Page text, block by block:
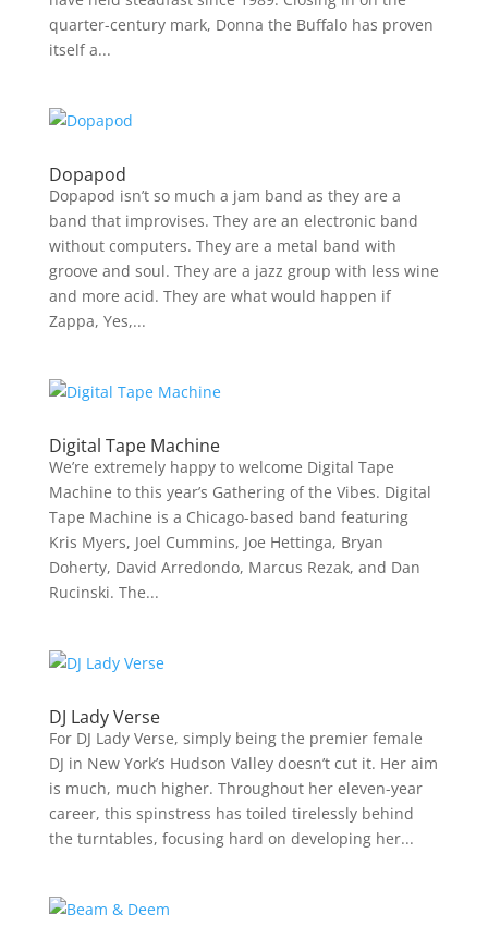
quarter-century mark, Donna the Buffalo has proven
itself a...
Dopapod
Dopapod isn’t so much a jam band as they are a
band that improvises. They are an electronic band
without computers. They are a metal band with
groove and soul. They are a jazz group with less wine
and more acid. They are what would happen if
Zappa, Yes,...
Digital Tape Machine
We’re extremely happy to welcome Digital Tape
Machine to this year’s Gathering of the Vibes. Digital
Tape Machine is a Chicago-based band featuring
Kris Myers, Joel Cummins, Joe Hettinga, Bryan
Doherty, David Arredondo, Marcus Rezak, and Dan
Rucinski. The...
DJ Lady Verse
For DJ Lady Verse, simply being the premier female
DJ in New York’s Hudson Valley doesn’t cut it. Her aim
is much, much higher. Throughout her eleven-year
career, this spinstress has toiled tirelessly behind
the turntables, focusing hard on developing her...